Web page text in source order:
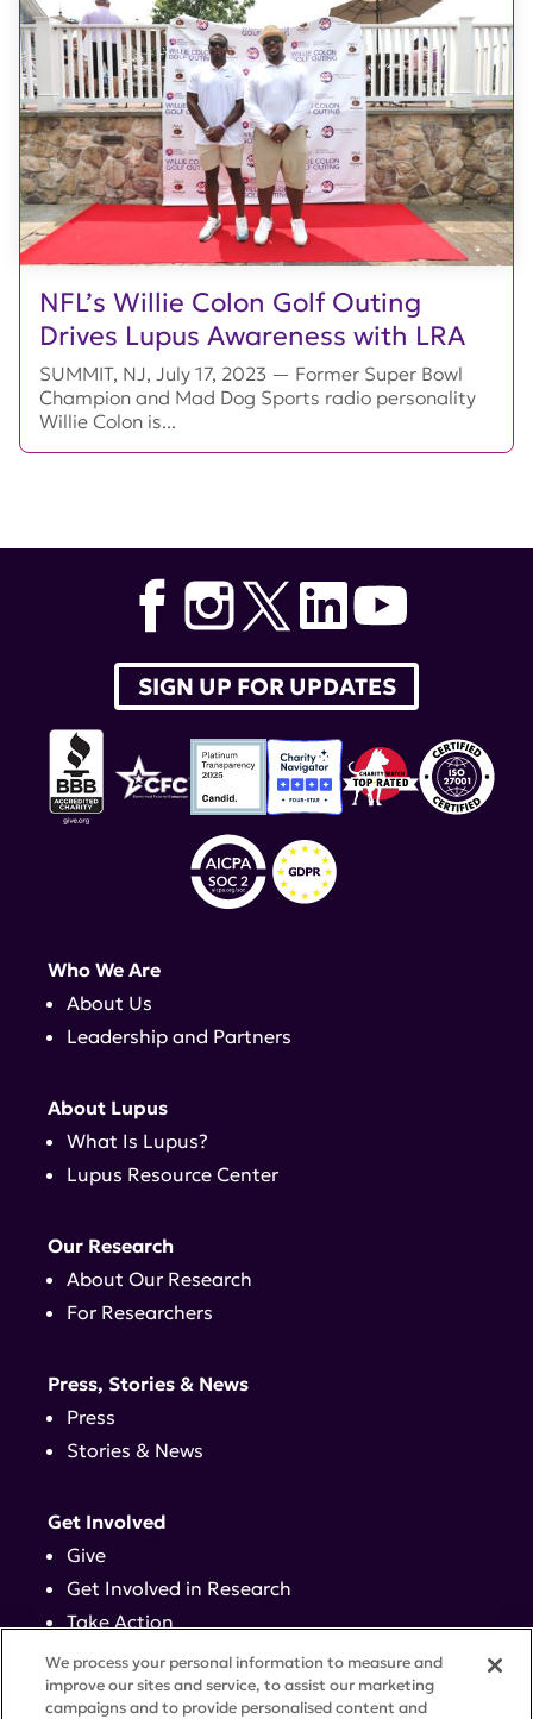
NFL’s Willie Colon Golf Outing
Drives Lupus Awareness with LRA
SUMMIT, NJ, July 17, 2023 — Former Super Bowl
Champion and Mad Dog Sports radio personality
Willie Colon is...
SIGN UP FOR UPDATES
Who We Are
About Us
Leadership and Partners
About Lupus
What Is Lupus?
Lupus Resource Center
Our Research
About Our Research
For Researchers
Press, Stories & News
Press
Stories & News
Get Involved
Give
Get Involved in Research
Take Action
Events
We process your personal information to measure and
improve our sites and service, to assist our marketing
campaigns and to provide personalised content and